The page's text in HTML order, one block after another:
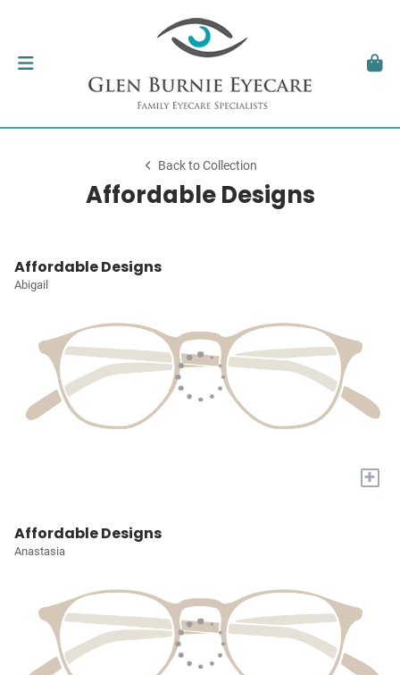
Back to Collection
Affordable Designs
Affordable Designs
Abigail
+
Affordable Designs
Anastasia